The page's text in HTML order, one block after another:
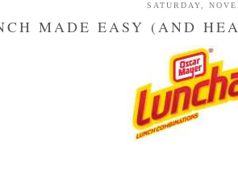
SATURDAY,
MADE EASY (AND